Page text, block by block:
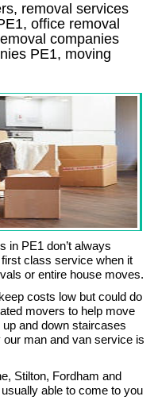
removal services
, office removal
companies
PE1, moving
in PE1 don’t always
class service when it
or entire house moves.
costs low but could do
movers to help move
and down staircases
man and van service is
Stilton, Fordham and
able to come to you